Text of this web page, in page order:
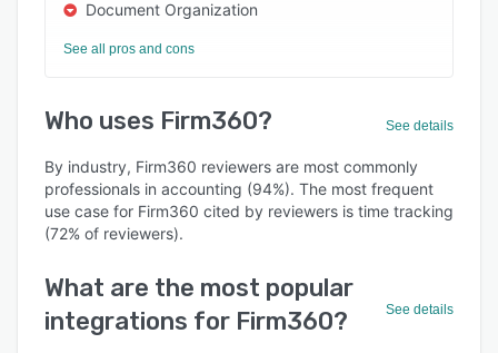
Document Organization
See all pros and cons
Who uses Firm360? See details
By industry, Firm360 reviewers are most commonly
professionals in accounting (94%). The most frequent
use case for Firm360 cited by reviewers is time tracking
(72% of reviewers).
What are the most popular
integrations for Firm360?
See details